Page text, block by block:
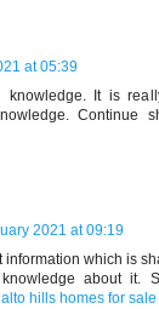
at 05:39
knowledge. It is
Continue
2021 at 09:19
information which is
about it.
hills homes for sale